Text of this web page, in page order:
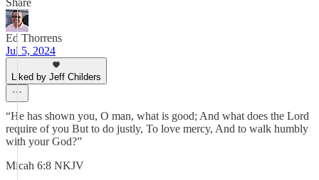
Share
Ed Thorrens
Jul 5, 2024
Liked by Jeff Childers
“He has shown you, O man, what is good; And what does the Lord
require of you But to do justly, To love mercy, And to walk humbly
with your God?”
‭‭Micah‬ ‭6‬:‭8‬ ‭NKJV‬‬